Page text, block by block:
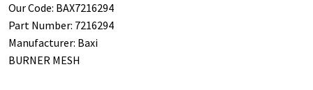
Our Code: BAX7216294
Part Number: 7216294
Manufacturer: Baxi
BURNER MESH